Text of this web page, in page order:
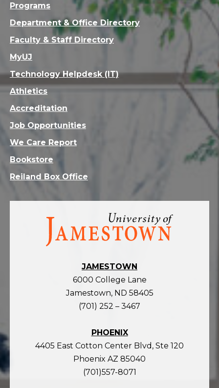
Visit
homepage
JAMESTOWN
6000 College Lane
Jamestown, ND 58405
(701) 252 – 3467
PHOENIX
4405 East Cotton Center Blvd, Ste 120
Phoenix AZ 85040
(701)557-8071
Programs
Department & Office Directory
Faculty & Staff Directory
MyUJ
Technology Helpdesk (IT)
Athletics
Accreditation
Job Opportunities
We Care Report
Bookstore
Reiland Box Office